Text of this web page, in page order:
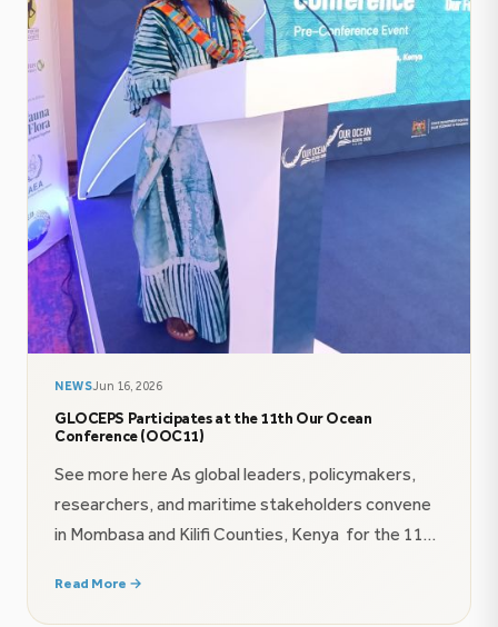
NEWSJun 16, 2026
GLOCEPS Participates at the 11th Our Ocean
Conference (OOC11)
See more here As global leaders, policymakers,
researchers, and maritime stakeholders convene
in Mombasa and Kilifi Counties, Kenya for the 11th
Global Centre for Policy and Strategy (GLOCEPS)
Read More →